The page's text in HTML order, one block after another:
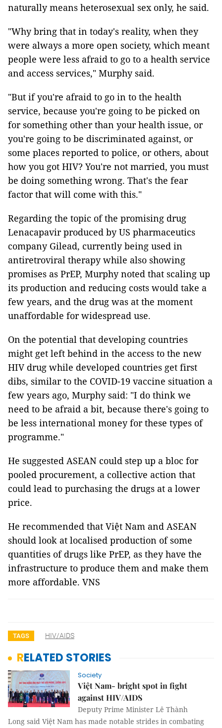
naturally means heterosexual sex only, he said.
"Why bring that in today's reality, when they
were always a more open society, which meant
people were less afraid to go to a health service
and access services," Murphy said.
"But if you're afraid to go in to the health
service, because you're going to be picked on
for something other than your health issue, or
you're going to be discriminated against, or
some places reported to police, or others, about
how you got HIV? You're not married, you must
be doing something wrong. That's the fear
factor that will come with this."
Regarding the topic of the promising drug
Lenacapavir produced by US pharmaceutics
company Gilead, currently being used in
antiretroviral therapy while also showing
promises as PrEP, Murphy noted that scaling up
its production and reducing costs would take a
few years, and the drug was at the moment
unaffordable for widespread use.
On the potential that developing countries
might get left behind in the access to the new
HIV drug while developed countries get first
dibs, similar to the COVID-19 vaccine situation a
few years ago, Murphy said: "I do think we
need to be afraid a bit, because there's going to
be less international money for these types of
programme."
He suggested ASEAN could step up a bloc for
pooled procurement, a collective action that
could lead to purchasing the drugs at a lower
price.
He recommended that Việt Nam and ASEAN
should look at localised production of some
quantities of drugs like PrEP, as they have the
infrastructure to produce them and make them
more affordable. VNS
TAGS HIV/AIDS
RELATED STORIES
Society
Việt Nam- bright spot in fight
against HIV/AIDS
Deputy Prime Minister Lê Thành
Long said Việt Nam has made notable strides in combating